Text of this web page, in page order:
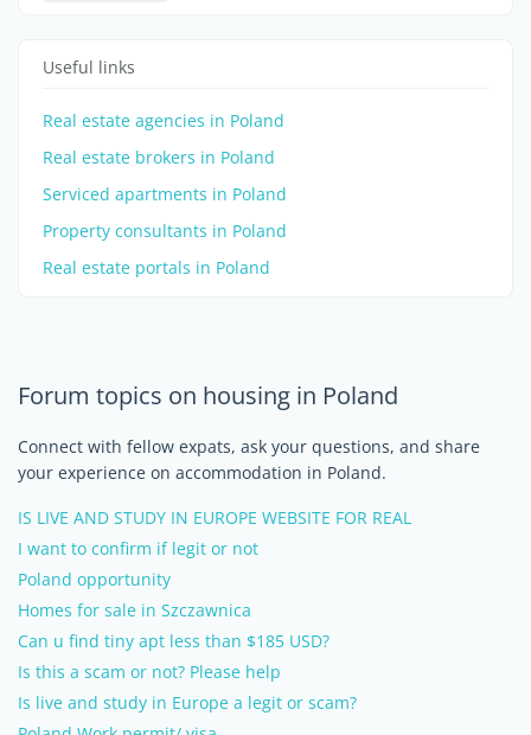
Useful links
Real estate agencies in Poland
Real estate brokers in Poland
Serviced apartments in Poland
Property consultants in Poland
Real estate portals in Poland
Forum topics on housing in Poland
Connect with fellow expats, ask your questions, and share
your experience on accommodation in Poland.
IS LIVE AND STUDY IN EUROPE WEBSITE FOR REAL
I want to confirm if legit or not
Poland opportunity
Homes for sale in Szczawnica
Can u find tiny apt less than $185 USD?
Is this a scam or not? Please help
Is live and study in Europe a legit or scam?